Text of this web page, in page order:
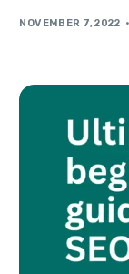
NOVEMBER 7, 2022